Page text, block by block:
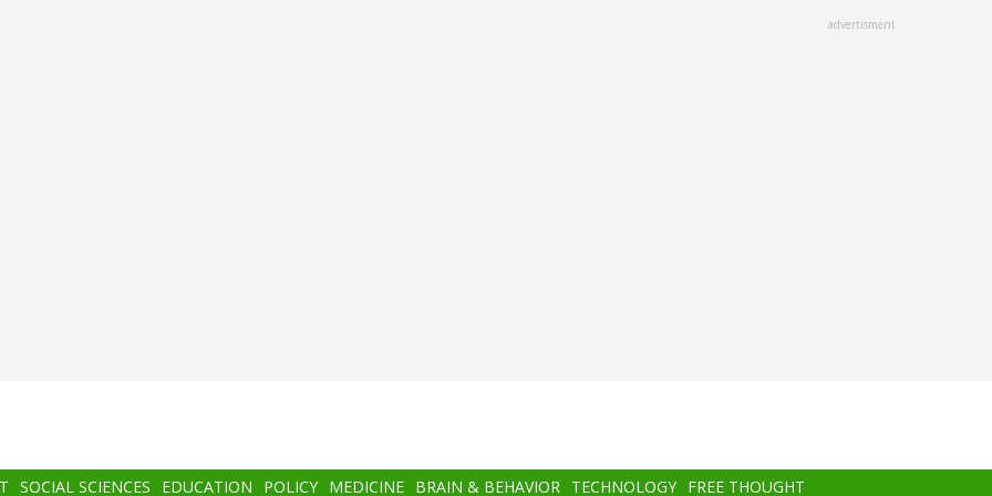
advertisment
SOCIAL SCIENCES EDUCATION POLICY MEDICINE BRAIN & BEHAVIOR TECHNOLOGY FREE THOUGHT